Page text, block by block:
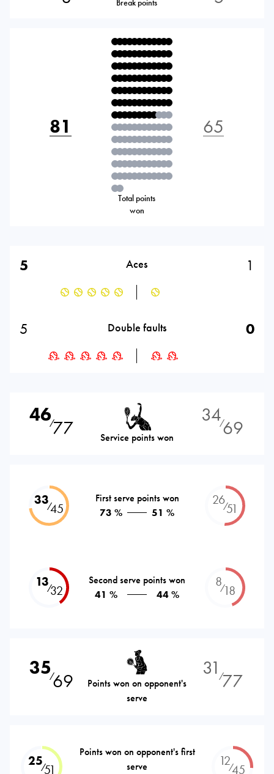
Break points
81
Total points
won
65
5 Aces 1
5 Double faults 0
46⁄77 Service points won
34⁄69
33⁄45
First serve points won
73 %
51 %
26⁄51
13⁄32
Second serve points won
41 %
44 %
8⁄18
35⁄69
Points won on opponent's
serve
31 ⁄77
25⁄51
Points won on opponent's first
serve
12⁄45